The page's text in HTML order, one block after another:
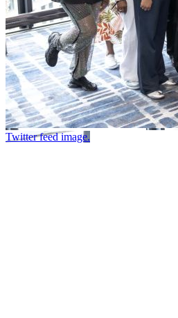
Twitter feed image.